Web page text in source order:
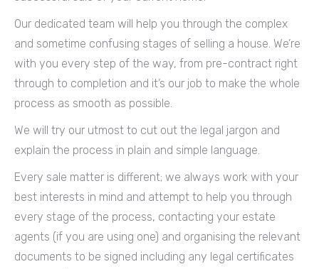
Our dedicated team will help you through the complex
and sometime confusing stages of selling a house. We’re
with you every step of the way, from pre-contract right
through to completion and it’s our job to make the whole
process as smooth as possible.
We will try our utmost to cut out the legal jargon and
explain the process in plain and simple language.
Every sale matter is different; we always work with your
best interests in mind and attempt to help you through
every stage of the process, contacting your estate
agents (if you are using one) and organising the relevant
documents to be signed including any legal certificates